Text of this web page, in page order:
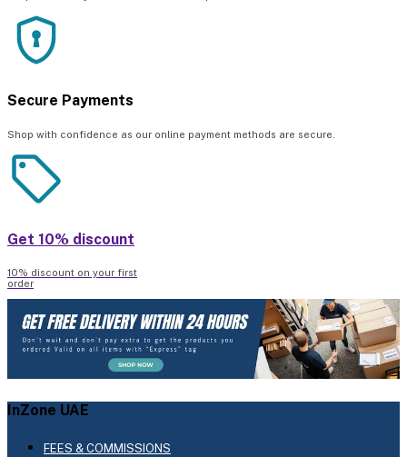
Secure Payments
Shop with confidence as our online payment methods are secure.
Get 10% discount
10% discount on your first
order
InZone UAE
FEES & COMMISSIONS